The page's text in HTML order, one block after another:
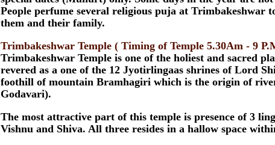
People perfume several religious puja at Trimbakeshwar
them and their family.
Trimbakeshwar Temple ( Timing of Temple 5.30Am - 9
Trimbakeshwar Temple is one of the holiest and sacred
revered as a one of the 12 Jyotirlingaas shrines of Lord
foothill of mountain Bramhagiri which is the origin of
Godavari).
The most attractive part of this temple is presence of 3
Vishnu and Shiva. All three resides in a hallow space